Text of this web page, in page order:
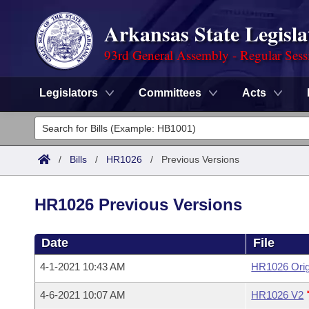
Arkansas State
93rd General Assembly - Regular
Legislators Committees Acts
Legislators
List All
Committees
House
Task Force
Advanced Search
Code Sections Amended
Search by Range
Advanced Search
Calendars
Meetings and Events
Arkansas Law
/ Bills / HR1026 / Previous Versions
HR1026 Previous Versions
Date File
4-1-2021 10:43 AM HR1026
4-6-2021 10:07 AM HR1026 V2